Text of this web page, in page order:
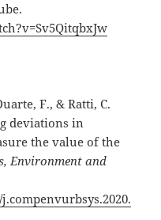
F., & Ratti, C.
deviations in
the value of the
Environment and